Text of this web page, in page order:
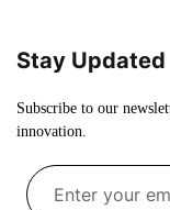
Stay Updated
Subscribe to our
innovation.